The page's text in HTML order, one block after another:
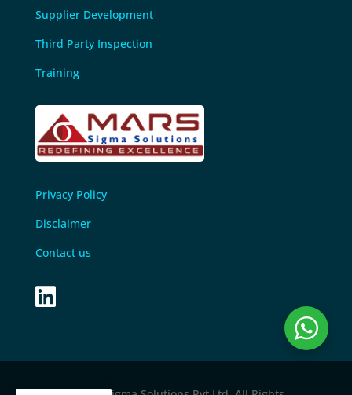
Supplier Development
Third Party Inspection
Training
Privacy Policy
Disclaimer
Contact us
